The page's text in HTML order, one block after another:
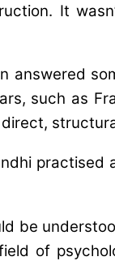
It
answered
such as
be
of